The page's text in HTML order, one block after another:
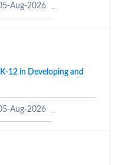
Aug-2026
12 in Developing and
Aug-2026